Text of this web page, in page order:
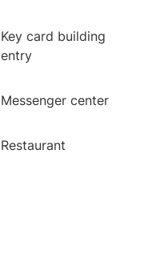
Key card building
entry
Messenger center
Restaurant